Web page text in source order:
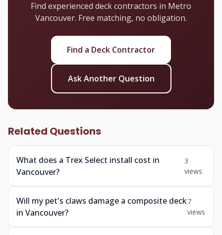
Find experienced deck contractors in Metro
Vancouver. Free matching, no obligation.
Find a Deck Contractor
Ask Another Question
Related Questions
What does a Trex Select install cost in
Vancouver?
3
views
Will my pet's claws damage a composite deck
in Vancouver?
7
views